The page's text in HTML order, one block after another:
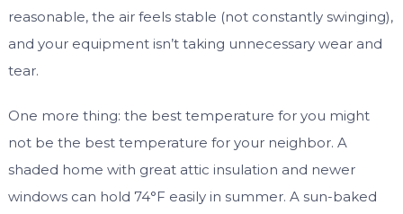
reasonable, the air feels stable (not constantly swinging),
and your equipment isn’t taking unnecessary wear and
tear.
One more thing: the best temperature for you might
not be the best temperature for your neighbor. A
shaded home with great attic insulation and newer
windows can hold 74°F easily in summer. A sun-baked